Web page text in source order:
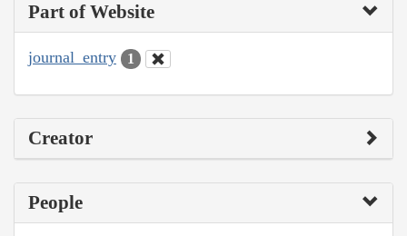
Part of Website
journal_entry 1
Creator
People